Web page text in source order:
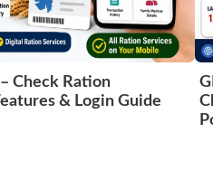
Check Ration
& Login Guide